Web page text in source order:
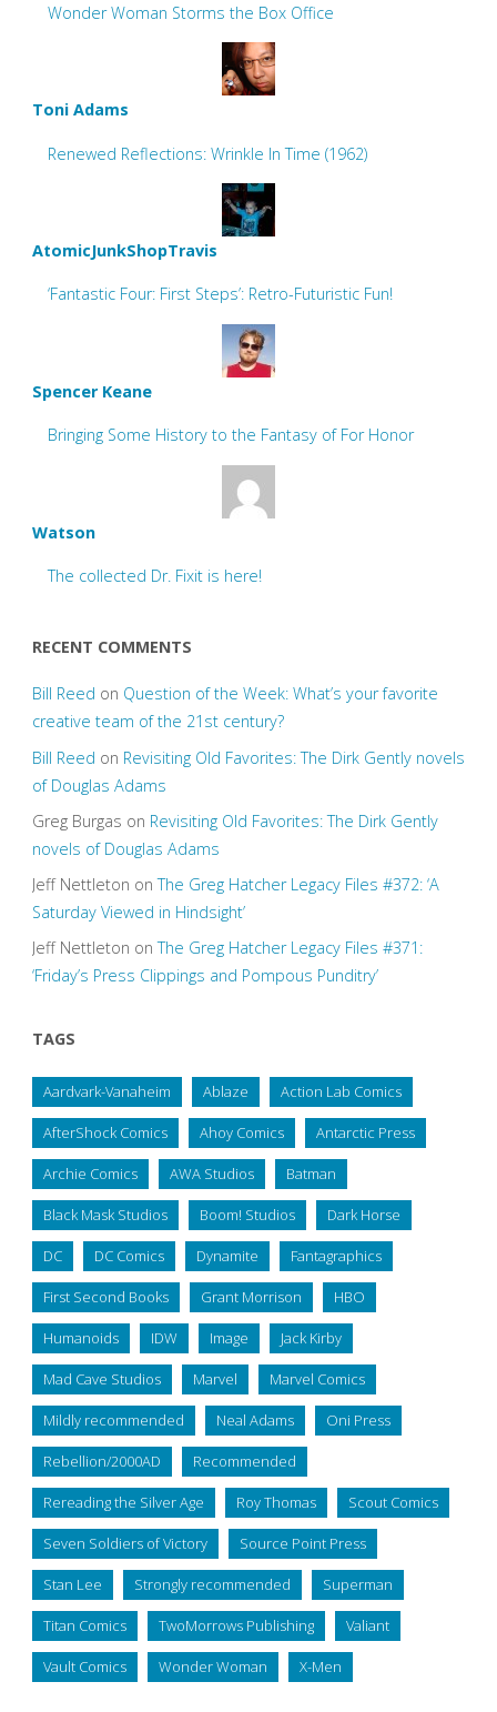
Wonder Woman Storms the Box Office
Toni Adams
Renewed Reflections: Wrinkle In Time (1962)
AtomicJunkShopTravis
‘Fantastic Four: First Steps’: Retro-Futuristic Fun!
Spencer Keane
Bringing Some History to the Fantasy of For Honor
Watson
The collected Dr. Fixit is here!
RECENT COMMENTS
Bill Reed on Question of the Week: What’s your favorite
creative team of the 21st century?
Bill Reed on Revisiting Old Favorites: The Dirk Gently novels
of Douglas Adams
Greg Burgas on Revisiting Old Favorites: The Dirk Gently
novels of Douglas Adams
Jeff Nettleton onThe Greg Hatcher Legacy Files #372: ‘A
Saturday Viewed in Hindsight’
Jeff Nettleton onThe Greg Hatcher Legacy Files #371:
‘Friday’s Press Clippings and Pompous Punditry’
TAGS
Aardvark-Vanaheim Ablaze Action Lab Comics
AfterShock Comics Ahoy Comics Antarctic Press
Archie Comics AWA Studios Batman
Black Mask Studios Boom! Studios Dark Horse
DC DC Comics Dynamite Fantagraphics
First Second Books Grant Morrison HBO
Humanoids IDW Image Jack Kirby
Mad Cave Studios Marvel Marvel Comics
Mildly recommended Neal Adams Oni Press
Rebellion/2000AD Recommended
Rereading the Silver Age Roy Thomas Scout Comics
Seven Soldiers of Victory Source Point Press
Stan Lee Strongly recommended Superman
Titan Comics TwoMorrows Publishing Valiant
Vault Comics Wonder Woman X-Men